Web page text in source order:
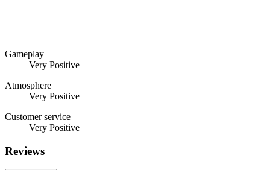
Gameplay
Very Positive
Atmosphere
Very Positive
Customer service
Very Positive
Reviews